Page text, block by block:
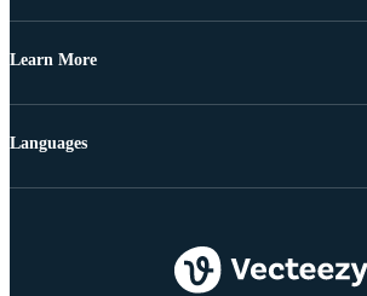
Learn More
Languages